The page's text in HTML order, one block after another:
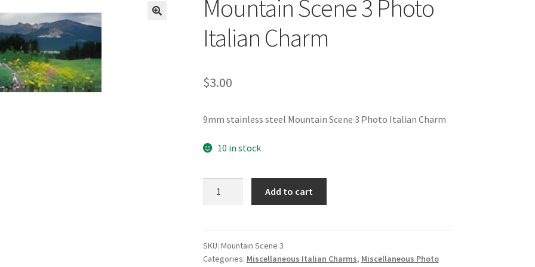
Mountain Scene 3 Photo
Italian Charm
$3.00
9mm stainless steel Mountain Scene 3 Photo Italian Charm
10 in stock
Italian
Charm
Add to cart
SKU: Mountain Scene 3
Categories: Miscellaneous Italian Charms, Miscellaneous Photo